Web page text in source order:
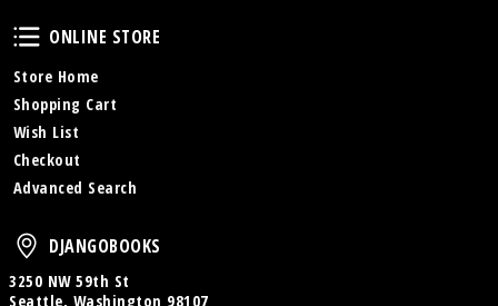
Online Store
ONLINE STORE
Store Home
Shopping Cart
Wish List
Checkout
Advanced Search
DjangoBooks
DJANGOBOOKS
3250 NW 59th St
Seattle, Washington 98107